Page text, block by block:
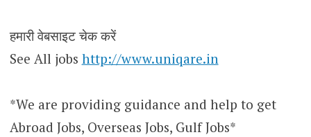
हमारी वेबसाइट चेक करें
See All jobs http://www.uniqare.in
*We are providing guidance and help to get
Abroad Jobs, Overseas Jobs, Gulf Jobs*